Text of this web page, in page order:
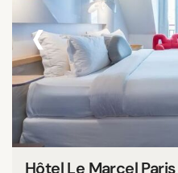
‹
Hôtel Le Marcel